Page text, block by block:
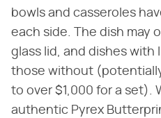
bowls and casseroles
each side. The dish may
glass lid, and dishes with
those without
to over $1,000 for a set).
authentic Pyrex